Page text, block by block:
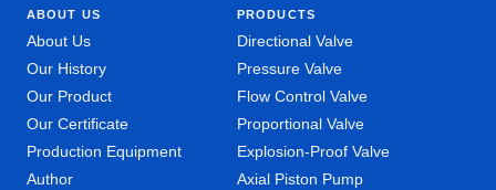
ABOUT US
About Us
Our History
Our Product
Our Certificate
Production Equipment
Author
PRODUCTS
Directional Valve
Pressure Valve
Flow Control Valve
Proportional Valve
Explosion-Proof Valve
Axial Piston Pump